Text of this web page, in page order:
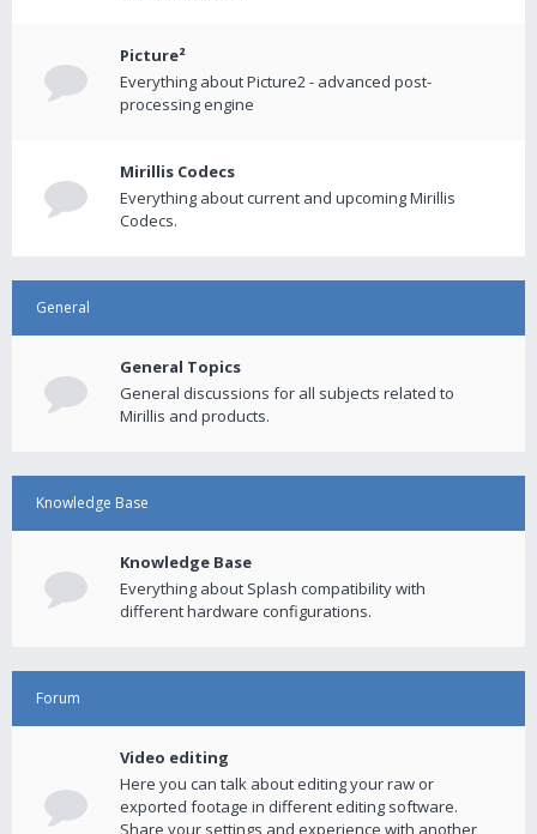
Picture²
Everything about Picture2 - advanced post-
processing engine
Mirillis Codecs
Everything about current and upcoming Mirillis
Codecs.
General
General Topics
General discussions for all subjects related to
Mirillis and products.
Knowledge Base
Knowledge Base
Everything about Splash compatibility with
different hardware configurations.
Forum
Video editing
Here you can talk about editing your raw or
exported footage in different editing software.
Share your settings and experience with another